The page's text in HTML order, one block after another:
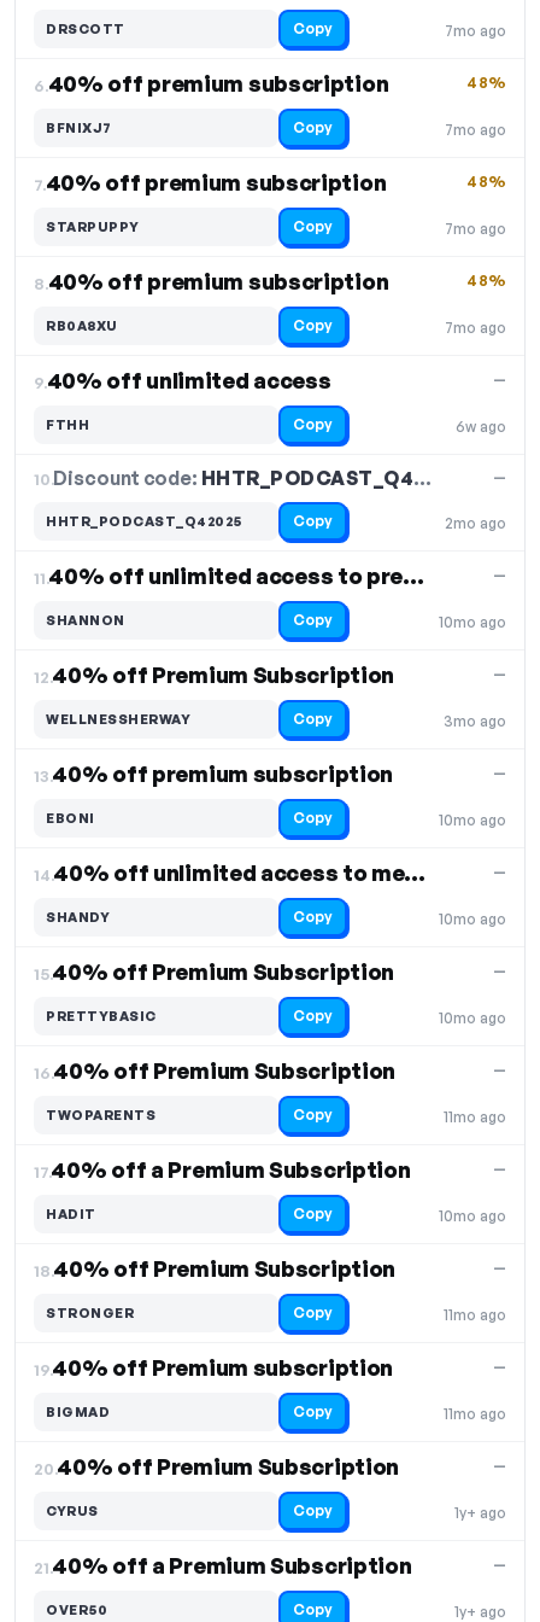
7mo ago
DRSCOTT Copy
6.40% off premium subscription
7mo ago
48%
BFNIXJ7 Copy
7.40% off premium subscription
7mo ago
48%
STARPUPPY Copy
8.40% off premium subscription
7mo ago
48%
RB0A8XU Copy
9.40% off unlimited access
6w ago
—
FTHH Copy
10.Discount code: HHTR_PODCAST_Q42025
2mo ago
—
HHTR_PODCAST_Q42025 Copy
11. 40% off unlimited access to premium content
10mo ago
—
SHANNON Copy
12.40% off Premium Subscription
3mo ago
—
WELLNESSHERWAY Copy
13.40% off premium subscription
10mo ago
—
EBONI Copy
14. 40% off unlimited access to meditation services
10mo ago
—
SHANDY Copy
15.40% off Premium Subscription
10mo ago
—
PRETTYBASIC Copy
16.40% off Premium Subscription
11mo ago
—
TWOPARENTS Copy
17.40% off a Premium Subscription
10mo ago
—
HADIT Copy
18.40% off Premium Subscription
11mo ago
—
STRONGER Copy
19.40% off Premium subscription
11mo ago
—
BIGMAD Copy
20.40% off Premium Subscription
1y+ ago
—
CYRUS Copy
21.40% off a Premium Subscription
1y+ ago
—
OVER50 Copy